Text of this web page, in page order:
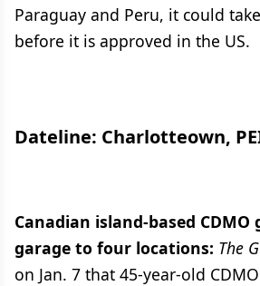
Paraguay and Peru, it could
before it is approved in the US.
Dateline: Charlotteown,
Canadian island-based CDMO
garage to four locations: The
on Jan. 7 that 45-year-old